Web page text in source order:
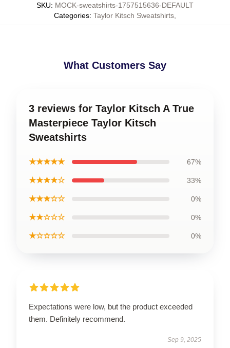
SKU: MOCK-sweatshirts-1757515636-DEFAULT
Categories: Taylor Kitsch Sweatshirts,
What Customers Say
3 reviews for Taylor Kitsch A True
Masterpiece Taylor Kitsch
Sweatshirts
★★★★★ 67%
★★★★☆ 33%
★★★☆☆ 0%
★★☆☆☆ 0%
★☆☆☆☆ 0%
Expectations were low, but the product exceeded
them. Definitely recommend.
Sep 9, 2025